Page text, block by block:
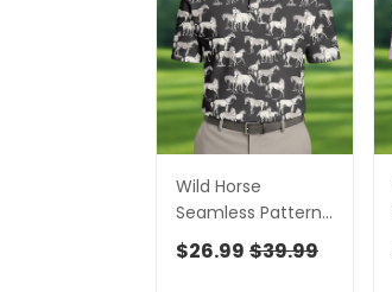
Wild Horse
Seamless Pattern
Golf Tops For Men,
Hawaiian Golf
$26.99 $39.99